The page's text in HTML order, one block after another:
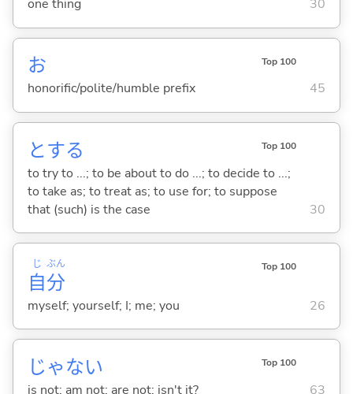
one thing
30
お Top 100
honorific/polite/humble prefix 45
とする Top 100
to try to ...; to be about to do ...; to decide to ...;
to take as; to treat as; to use for; to suppose
that (such) is the case
30
自
じ
分
ぶん Top 100
myself; yourself; I; me; you 26
じゃない Top 100
is not; am not; are not; isn't it? 63